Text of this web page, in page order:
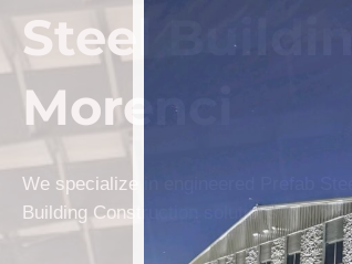
Steel
Morenci
We specialize in engineered Prefab
Building Construction solutions in